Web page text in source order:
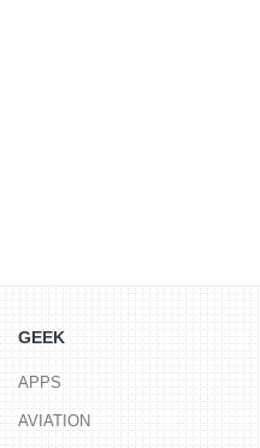
GEEK
APPS
AVIATION